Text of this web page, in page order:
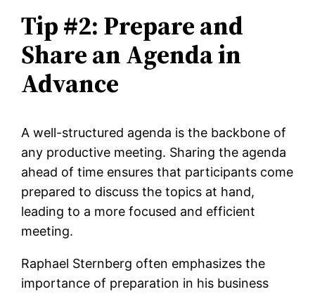
Tip #2: Prepare and
Share an Agenda in
Advance
A well-structured agenda is the backbone of
any productive meeting. Sharing the agenda
ahead of time ensures that participants come
prepared to discuss the topics at hand,
leading to a more focused and efficient
meeting.
Raphael Sternberg often emphasizes the
importance of preparation in his business